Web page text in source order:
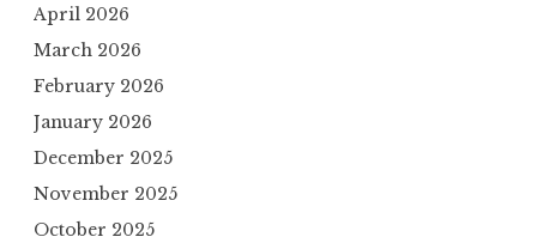
April 2026
March 2026
February 2026
January 2026
December 2025
November 2025
October 2025